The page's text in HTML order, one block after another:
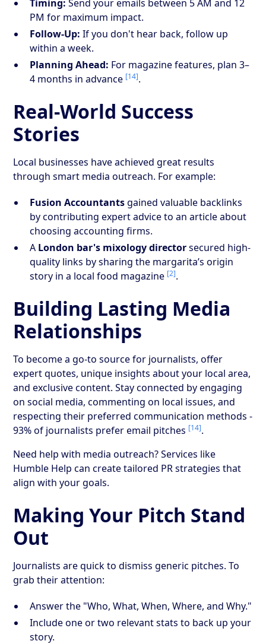
Timing: Send your emails between 5 AM and 12
PM for maximum impact.
Follow-Up: If you don't hear back, follow up
within a week.
Planning Ahead: For magazine features, plan 3–
4 months in advance [14].
Real-World Success
Stories
Local businesses have achieved great results
through smart media outreach. For example:
Fusion Accountantsgained valuable backlinks
by contributing expert advice to an article about
choosing accounting firms.
A London bar's mixology directorsecured high-
quality links by sharing the margarita’s origin
story in a local food magazine [2].
Building Lasting Media
Relationships
To become a go-to source for journalists, offer
expert quotes, unique insights about your local area,
and exclusive content. Stay connected by engaging
on social media, commenting on local issues, and
respecting their preferred communication methods -
93% of journalists prefer email pitches [14].
Need help with media outreach? Services like
Humble Help can create tailored PR strategies that
align with your goals.
Making Your Pitch Stand
Out
Journalists are quick to dismiss generic pitches. To
grab their attention:
Answer the "Who, What, When, Where, and Why."
Include one or two relevant stats to back up your
story.